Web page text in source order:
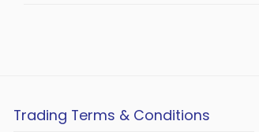
Trading Terms & Conditions